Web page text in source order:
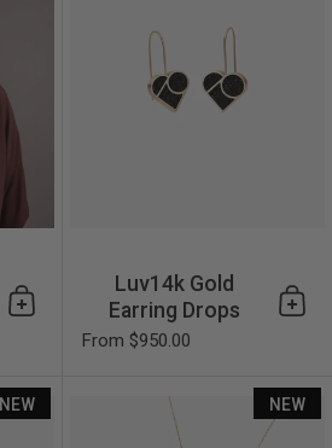
Add to cart
Luv14k Gold
Earring Drops
From $950.00
Luv14k Gold Earring Studs
NEW NEW